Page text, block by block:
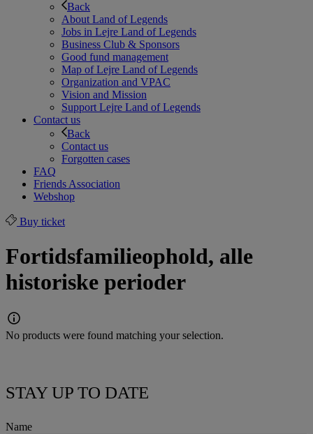
Back
About Land of Legends
Jobs in Lejre Land of Legends
Business Club & Sponsors
Good fund management
Map of Lejre Land of Legends
Organization and VPAC
Vision and Mission
Support Lejre Land of Legends
Contact us
Back
Contact us
Forgotten cases
FAQ
Friends Association
Webshop
Buy ticket
Fortidsfamilieophold, alle
historiske perioder
No products were found matching your selection.
STAY UP TO DATE
Name